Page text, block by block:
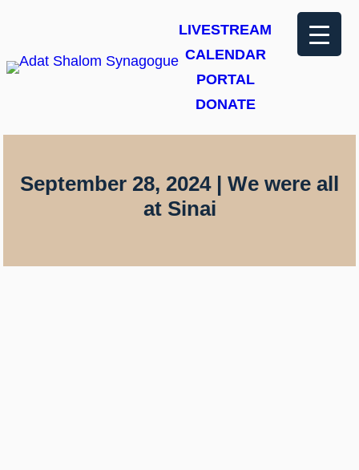
content
LIVESTREAM
CALENDAR
PORTAL
DONATE
September 28, 2024 | We were all
at Sinai